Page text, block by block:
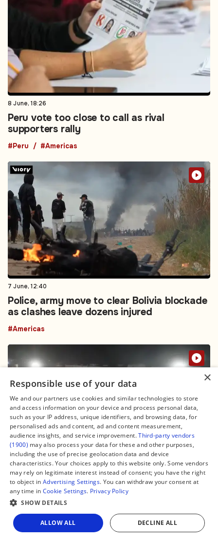
8 June, 18:26
Peru vote too close to call as rival
supporters rally
#Peru #Americas
7 June, 12:40
Police, army move to clear Bolivia blockade
as clashes leave dozens injured
#Americas
6 June, 19:16
Peru deploys thousands of election
materials under tight security ahead of
presidential runoff
#Americas
×
Responsible use of your data
We and our partners use cookies and similar technologies to store
and access information on your device and process personal data,
such as your IP address, unique identifiers, and browsing data, for
personalised ads and content, ad and content measurement,
audience insights, and service improvement.Third-party vendors
(1900) may also process your data for these and other purposes,
including the use of precise geolocation data and device
characteristics. Your choices apply to this website only. Some vendors
may rely on legitimate interest instead of consent; you have the right
to object in Advertising Settings. You can withdraw your consent at
any time in Cookie Settings. Privacy Policy
SHOW DETAILS
ALLOW ALL DECLINE ALL